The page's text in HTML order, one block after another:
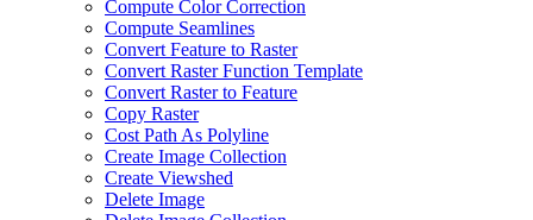
Compute Color Correction
Compute Seamlines
Convert Feature to Raster
Convert Raster Function Template
Convert Raster to Feature
Copy Raster
Cost Path As Polyline
Create Image Collection
Create Viewshed
Delete Image